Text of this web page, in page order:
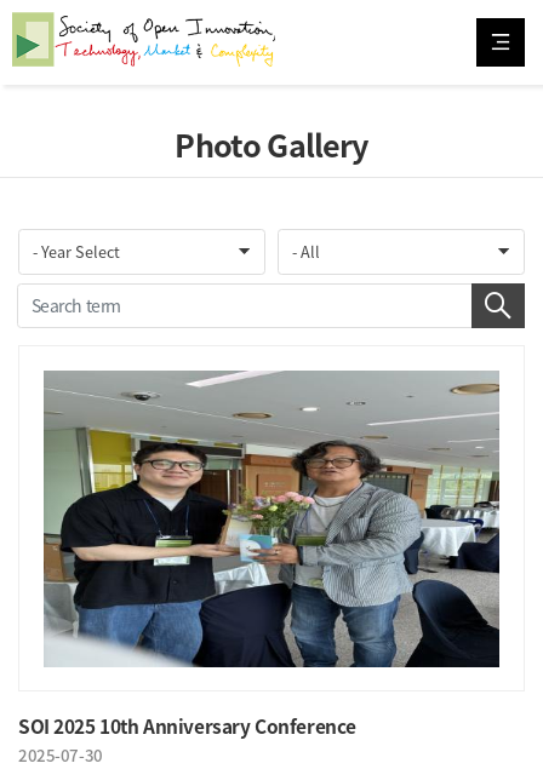
Photo Gallery
SOI 2025 10th Anniversary Conference
2025-07-30